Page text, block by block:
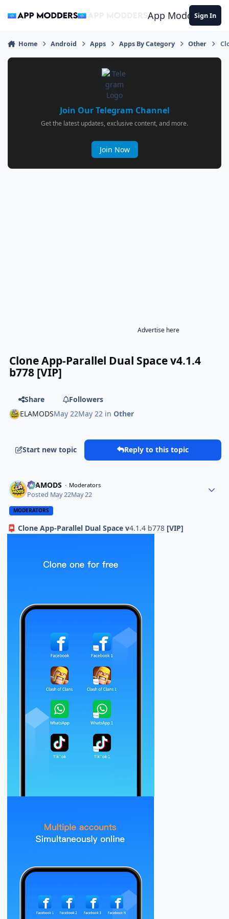
App ModdersSign In
Home Android Apps Apps By Category Other
Join Our Telegram Channel
Get the latest updates, exclusive content, and more.
Join Now
Advertise here
Clone App-Parallel Dual Space v4.1.4
b778 [VIP]
Share
Followers
ELAMODSMay 22May 22 inOther
Start new topic Reply to this topic
ELAMODS Moderators
Posted May 22May 22
MODERATORS
📮 Clone App-Parallel Dual Space v4.1.4 b778 [VIP]